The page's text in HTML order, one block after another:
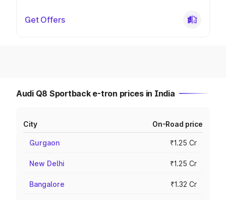
Get Offers
Audi Q8 Sportback e-tron prices in India
City On-Road price
Gurgaon ₹1.25 Cr
New Delhi ₹1.25 Cr
Bangalore ₹1.32 Cr